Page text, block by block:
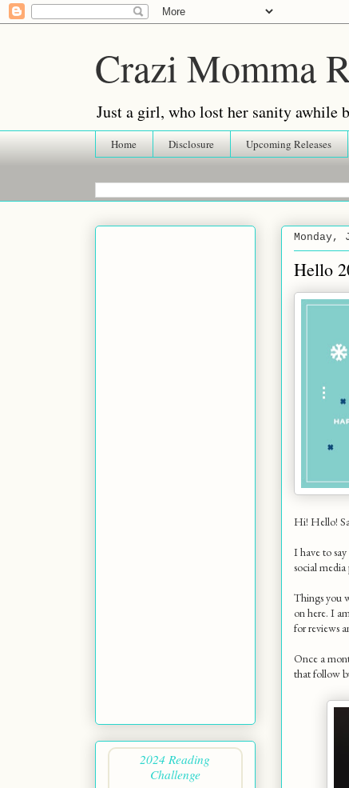
Crazi Momma
Just a girl, who lost her sanity awhile
Home Disclosure Upcoming Releases
Monday,
Hello
Hi! Hello!
I have to
social
Things you
on here. I
for reviews
Once a
that follow
2024 Reading
Challenge